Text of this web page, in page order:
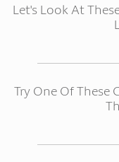
Let's Look At
Try One Of These